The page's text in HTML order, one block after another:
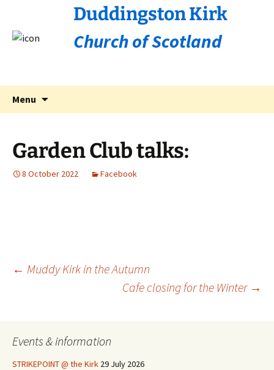
Duddingston Kirk
Church of Scotland
Menu
Garden Club talks:
8 October 2022 Facebook
Post
← Muddy Kirk in the Autumn
Cafe closing for the Winter →
Events & information
STRIKEPOINT @ the Kirk 29 July 2026